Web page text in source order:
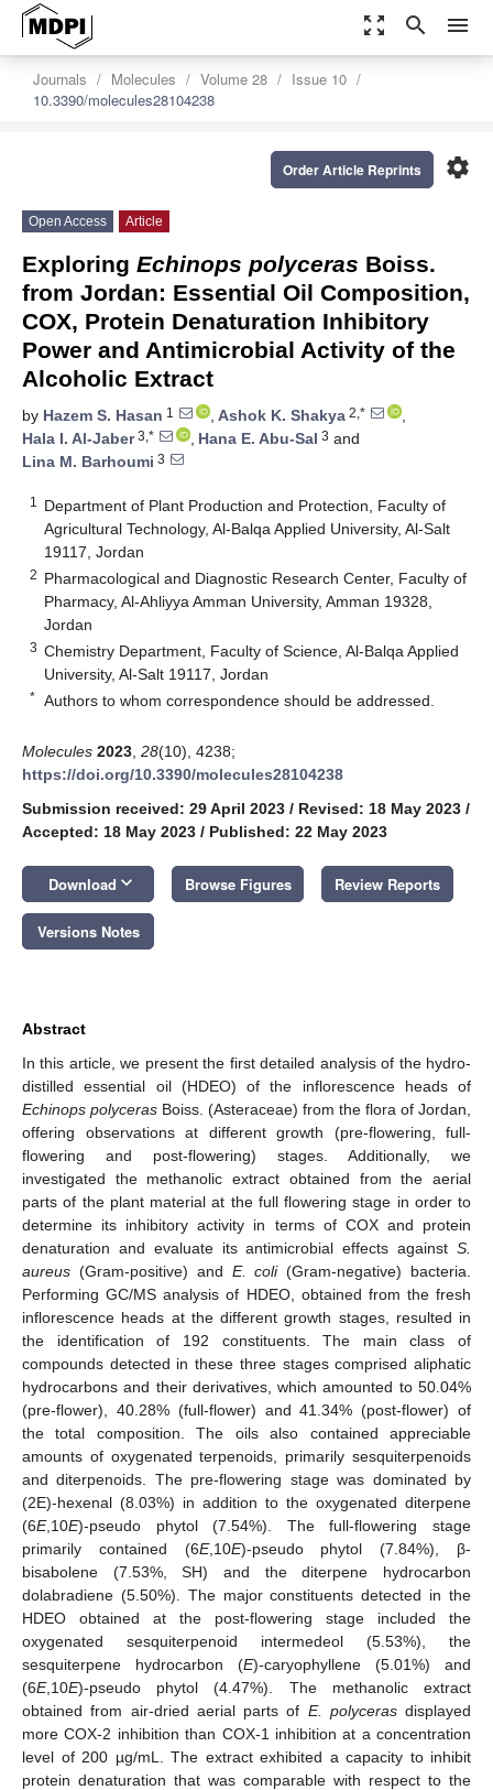
zoom_out_map search menu
Journals Molecules Volume 28
Issue 10
10.3390/molecules28104238
settings
Order Article Reprints
Open Access Article
Exploring Echinops polyceras Boiss.
from Jordan: Essential Oil Composition,
COX, Protein Denaturation Inhibitory
Power and Antimicrobial Activity of the
Alcoholic Extract
by Hazem S. Hasan 1 , Ashok K. Shakya 2,*
,
Hala I. Al-Jaber3,* , Hana E. Abu-Sal 3 and
Lina M. Barhoumi 3
1
Department of Plant Production and Protection, Faculty of
Agricultural Technology, Al-Balqa Applied University, Al-Salt
19117, Jordan
2 Pharmacological and Diagnostic Research Center, Faculty of
Pharmacy, Al-Ahliyya Amman University, Amman 19328,
Jordan
3 Chemistry Department, Faculty of Science, Al-Balqa Applied
University, Al-Salt 19117, Jordan
* Authors to whom correspondence should be addressed.
Molecules 2023 28(10), 4238;
https://doi.org/10.3390/molecules28104238
Submission received: 29 April 2023 / Revised: 18 May 2023 /
Accepted: 18 May 2023 / Published: 22 May 2023
Download keyboard_arrow_down Browse Figures Review Reports
Versions Notes
Abstract
In this article, we present the first detailed analysis of the hydro-
distilled essential oil (HDEO) of the inflorescence heads of
Echinops polyceras Boiss. (Asteraceae) from the flora of Jordan,
offering observations at different growth (pre-flowering, full-
flowering and post-flowering) stages. Additionally, we
investigated the methanolic extract obtained from the aerial
parts of the plant material at the full flowering stage in order to
determine its inhibitory activity in terms of COX and protein
denaturation and evaluate its antimicrobial effects against S.
aureus (Gram-positive) and E. coli(Gram-negative) bacteria.
Performing GC/MS analysis of HDEO, obtained from the fresh
inflorescence heads at the different growth stages, resulted in
the identification of 192 constituents. The main class of
compounds detected in these three stages comprised aliphatic
hydrocarbons and their derivatives, which amounted to 50.04%
(pre-flower), 40.28% (full-flower) and 41.34% (post-flower) of
the total composition. The oils also contained appreciable
amounts of oxygenated terpenoids, primarily sesquiterpenoids
and diterpenoids. The pre-flowering stage was dominated by
(2E)-hexenal (8.03%) in addition to the oxygenated diterpene
(6E,10E)-pseudo phytol (7.54%). The full-flowering stage
primarily contained (6E,10E)-pseudo phytol (7.84%), β-
bisabolene (7.53%, SH) and the diterpene hydrocarbon
dolabradiene (5.50%). The major constituents detected in the
HDEO obtained at the post-flowering stage included the
oxygenated sesquiterpenoid intermedeol (5.53%), the
sesquiterpene hydrocarbon (E)-caryophyllene (5.01%) and
(6E,10E)-pseudo phytol (4.47%). The methanolic extract
obtained from air-dried aerial parts of E. polycerasdisplayed
more COX-2 inhibition than COX-1 inhibition at a concentration
level of 200 µg/mL. The extract exhibited a capacity to inhibit
protein denaturation that was comparable with respect to the